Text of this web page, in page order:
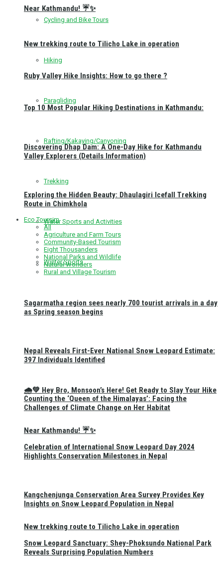
Cycling and Bike Tours
Hiking
Paragliding
Rafting/Kakaying/Canyoning
Trekking
Water Sports and Activities
Winter Sports
🌧️💚 Hey Bro, Monsoon’s Here! Get Ready to Slay Your Hike
Near Kathmandu! ☔✨
New trekking route to Tilicho Lake in operation
Near Kathmandu! ☔✨
New trekking route to Tilicho Lake in operation
Ruby Valley Hike Insights: How to go there ?
Top 10 Most Popular Hiking Destinations in Kathmandu:
Discovering Dhap Dam: A One-Day Hike for Kathmandu
Valley Explorers (Details Information)
Exploring the Hidden Beauty: Dhaulagiri Icefall Trekking
Route in Chimkhola
Eco Toursim
All
Agriculture and Farm Tours
Community-Based Tourism
Eight Thousanders
National Parks and Wildlife
Natural Wonders
Rural and Village Tourism
Sagarmatha region sees nearly 700 tourist arrivals in a day
as Spring season begins
Nepal Reveals First-Ever National Snow Leopard Estimate:
397 Individuals Identified
Counting the ‘Queen of the Himalayas’: Facing the
Challenges of Climate Change on Her Habitat
Celebration of International Snow Leopard Day 2024
Highlights Conservation Milestones in Nepal
Kangchenjunga Conservation Area Survey Provides Key
Insights on Snow Leopard Population in Nepal
Snow Leopard Sanctuary: Shey-Phoksundo National Park
Reveals Surprising Population Numbers